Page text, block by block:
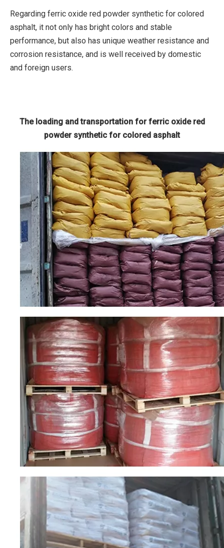
Regarding ferric oxide red powder synthetic for colored
asphalt, it not only has bright colors and stable
performance, but also has unique weather resistance and
corrosion resistance, and is well received by domestic
and foreign users.
The loading and transportation for ferric oxide red
powder synthetic for colored asphalt